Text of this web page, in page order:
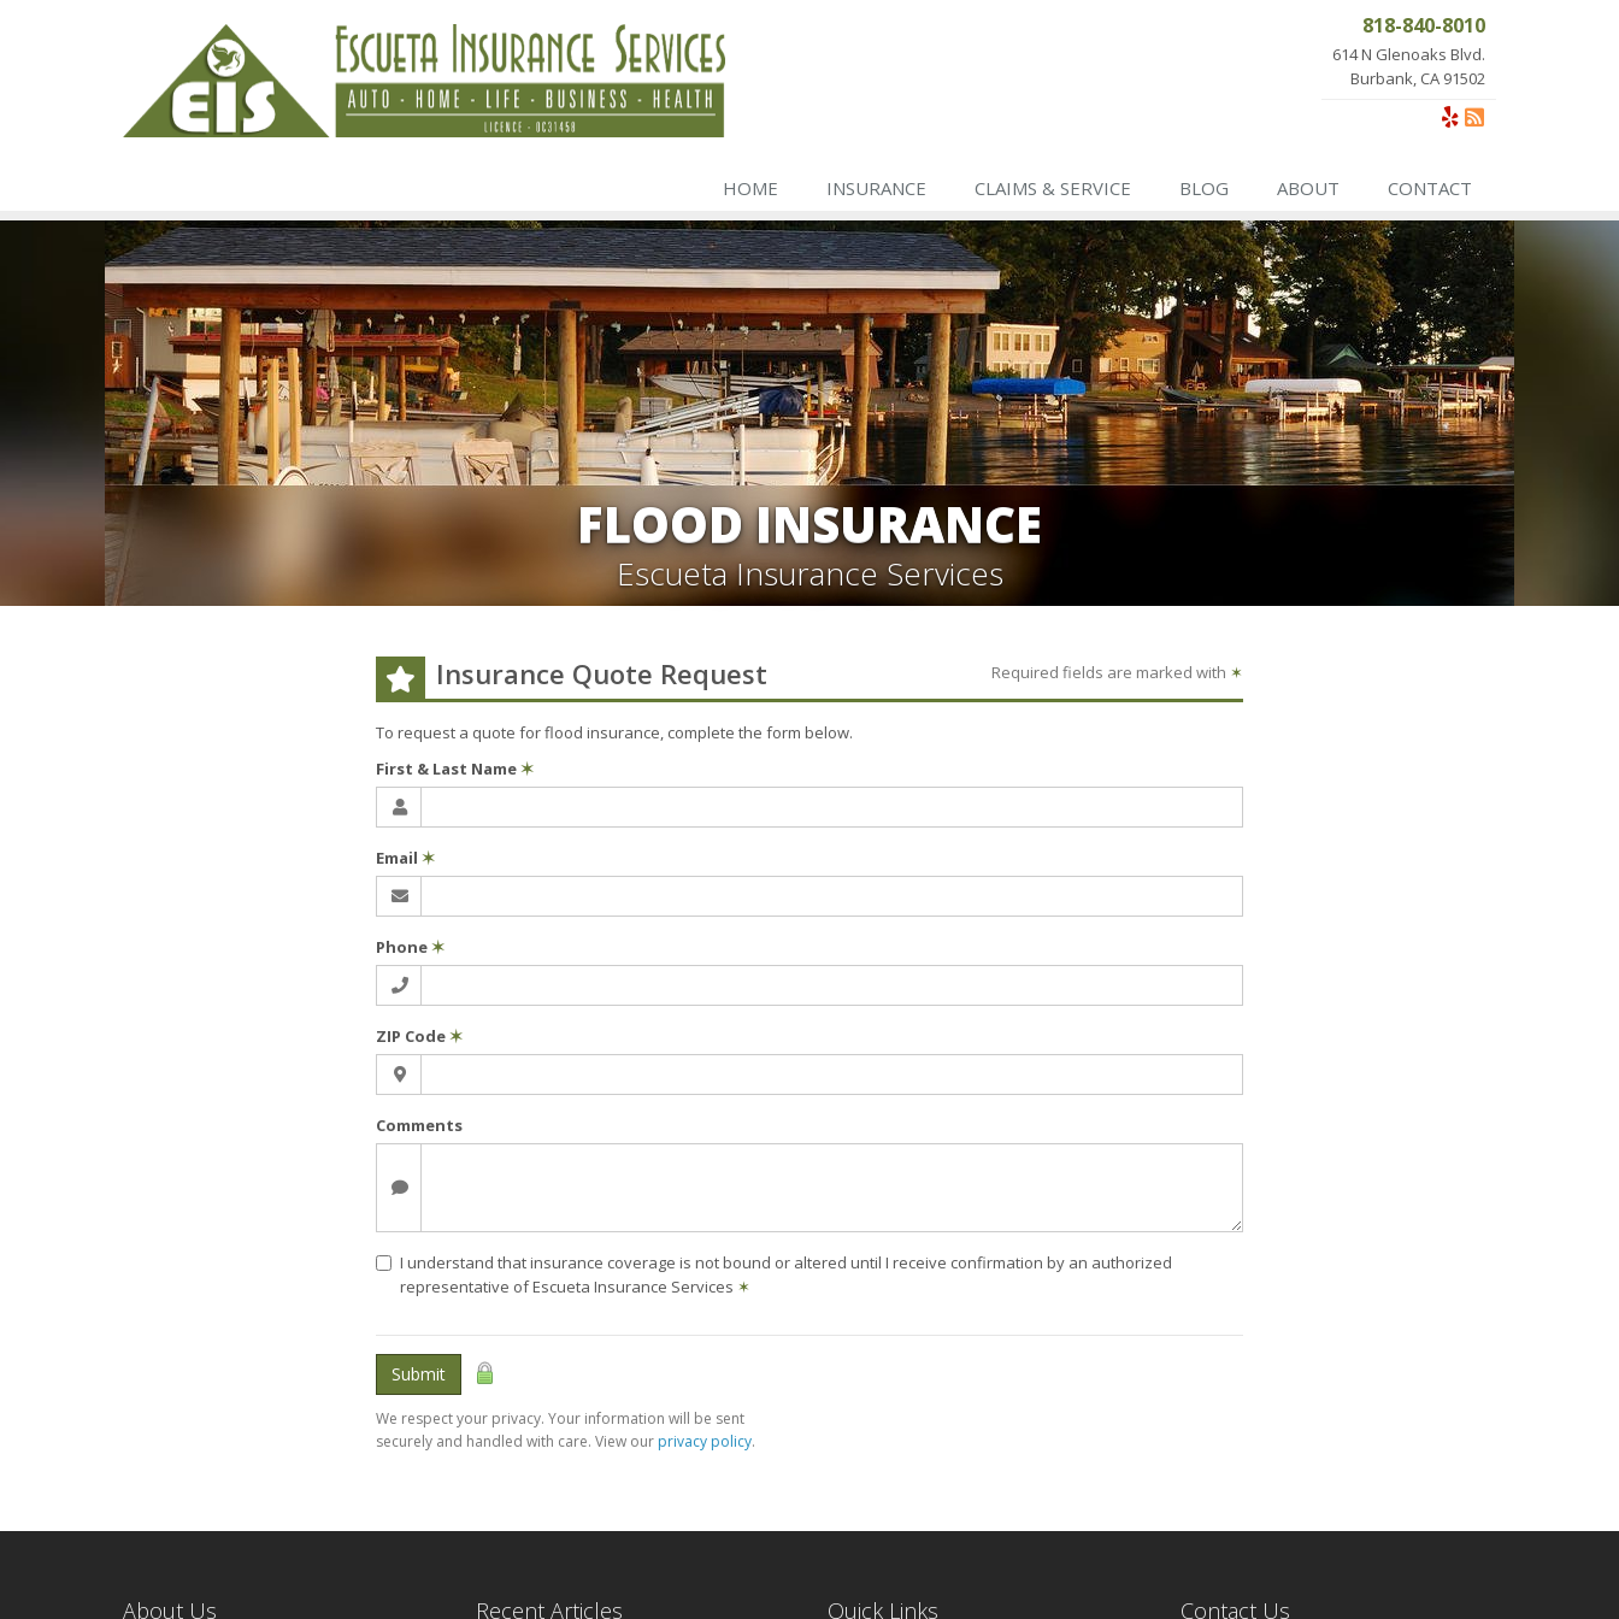
818-840-8010
614 N Glenoaks Blvd.
Burbank, CA 91502
HOME INSURANCE CLAIMS & SERVICE BLOG ABOUT CONTACT
FLOOD INSURANCE
Escueta Insurance Services
Insurance Quote Request Required fields are marked with ✶
To request a quote forflood insurance, complete the form below.
First & Last Name✶
Email ✶
Phone✶
ZIP Code✶
Comments
I understand that insurance coverage is not bound or altered until I receive confirmation by an authorized
representative of Escueta Insurance Services ✶
Submit
We respect your privacy. Your information will be sent
securely and handled with care. View our privacy policy.
About Us Recent Articles Quick Links Contact Us